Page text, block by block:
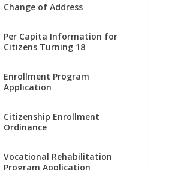
Change of Address
Per Capita Information for
Citizens Turning 18
Enrollment Program
Application
Citizenship Enrollment
Ordinance
Vocational Rehabilitation
Program Application